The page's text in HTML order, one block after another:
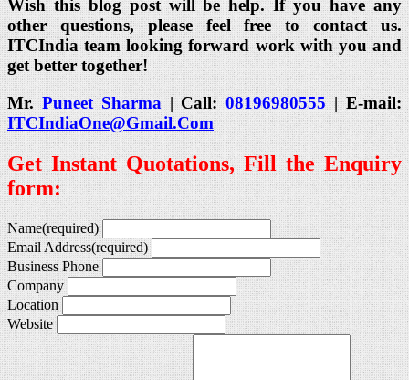
Wish this blog post will be help. If you have any
other questions, please feel free to contact us.
ITCIndia team looking forward work with you and
get better together!
Mr.Puneet Sharma| Call:08196980555| E-mail:
ITCIndiaOne@Gmail.Com
Get Instant Quotations, Fill the Enquiry
form:
Name(required)
Email Address(required)
Business Phone
Company
Location
Website